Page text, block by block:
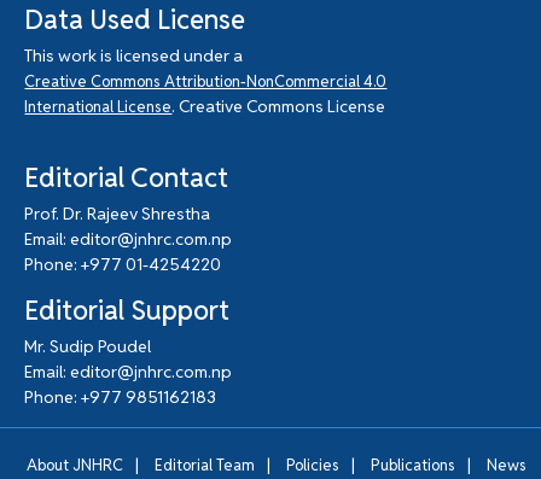
Data Used License
This work is licensed under a
Creative Commons Attribution-NonCommercial 4.0
International License. Creative Commons License
Editorial Contact
Prof. Dr. Rajeev Shrestha
Email: editor@jnhrc.com.np
Phone: +977 01-4254220
Editorial Support
Mr. Sudip Poudel
Email: editor@jnhrc.com.np
Phone: +977 9851162183
About JNHRC | Editorial Team | Policies | Publications | News